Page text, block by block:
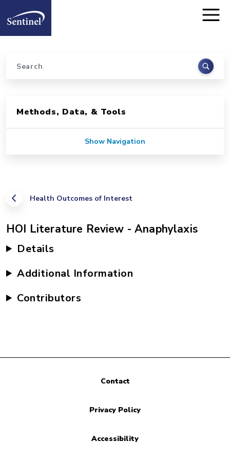
Home
Search
Health Outcomes of Interest
HOI Literature Review - Anaphylaxis
Details
Additional Information
Contributors
Methods, Data, & Tools
Show Navigation
Contact
Privacy Policy
Accessibility